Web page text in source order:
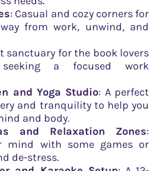
: Casual and cozy corners for
from work, unwind, and
sanctuary for the book lovers
a focused work
and Yoga Studio: A perfect
and tranquility to help you
and body.
and Relaxation Zones:
mind with some games or
de-stress.